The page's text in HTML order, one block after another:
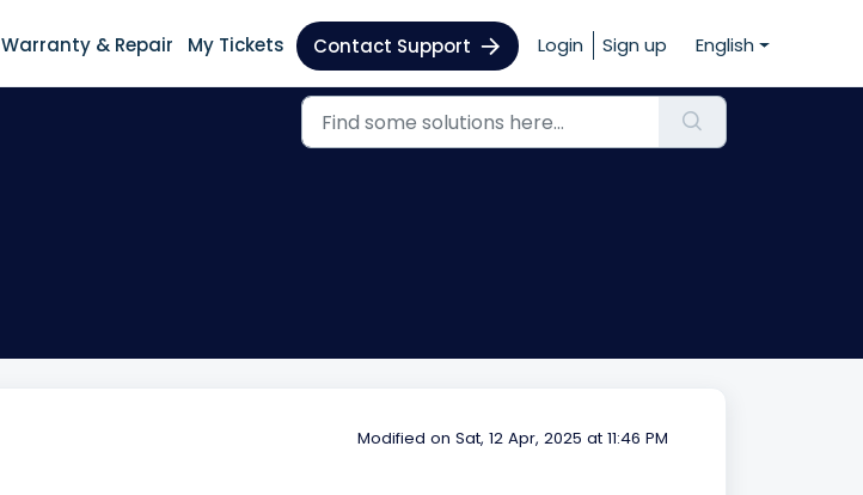
Warranty & Repair My Tickets Contact Support Login Sign up English
Modified on Sat, 12 Apr, 2025 at 11:46 PM